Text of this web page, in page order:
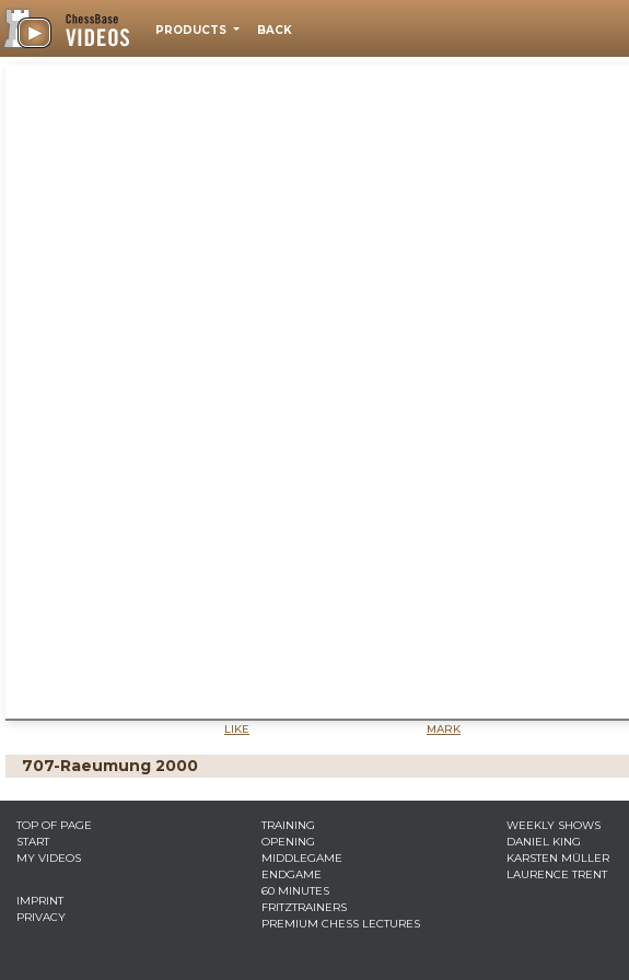
PRODUCTS BACK
LIKE MARK
707-Raeumung 2000
TOP OF PAGE
START
MY VIDEOS
IMPRINT
PRIVACY
TRAINING
OPENING
MIDDLEGAME
ENDGAME
60 MINUTES
FRITZTRAINERS
PREMIUM CHESS LECTURES
WEEKLY SHOWS
DANIEL KING
KARSTEN MÜLLER
LAURENCE TRENT